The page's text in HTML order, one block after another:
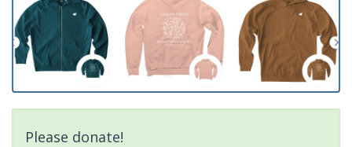
Please donate!